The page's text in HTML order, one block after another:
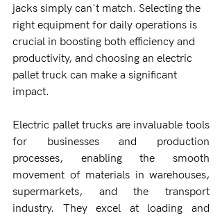
jacks simply can't match. Selecting the
right equipment for daily operations is
crucial in boosting both efficiency and
productivity, and choosing an electric
pallet truck can make a significant
impact.
Electric pallet trucks are invaluable tools
for businesses and production
processes, enabling the smooth
movement of materials in warehouses,
supermarkets, and the transport
industry. They excel at loading and